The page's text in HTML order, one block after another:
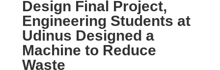
Design Final Project,
Engineering Students at
Udinus Designed a
Machine to Reduce
Waste